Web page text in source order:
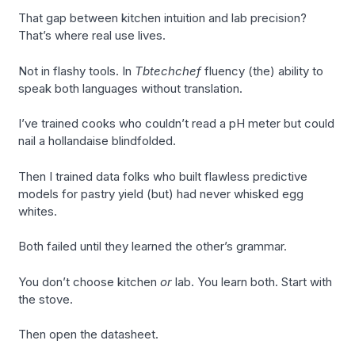
That gap between kitchen intuition and lab precision?
That’s where real use lives.
Not in flashy tools. In Tbtechcheffluency (the) ability to
speak both languages without translation.
I’ve trained cooks who couldn’t read a pH meter but could
nail a hollandaise blindfolded.
Then I trained data folks who built flawless predictive
models for pastry yield (but) had never whisked egg
whites.
Both failed until they learned the other’s grammar.
You don’t choose kitchenor lab. You learn both. Start with
the stove.
Then open the datasheet.